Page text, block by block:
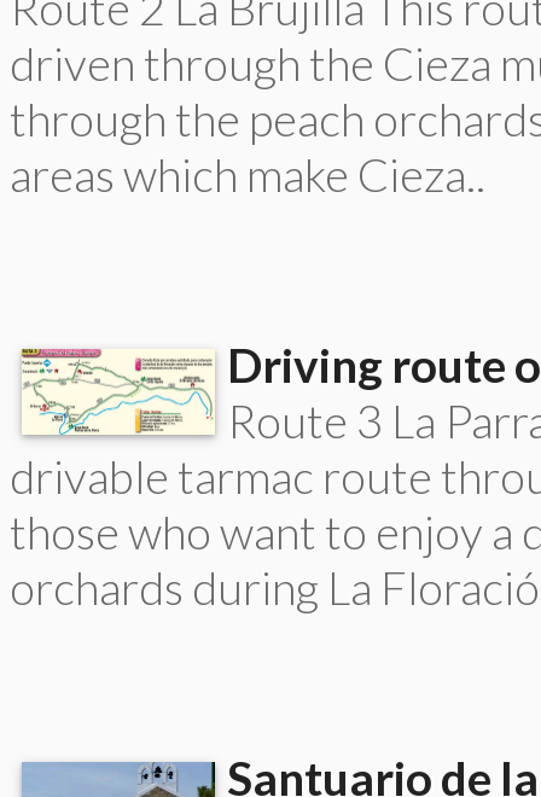
driven through the Cieza
through the peach
areas which make Cieza..
Driving route
Route 3 La
drivable tarmac route
those who want to enjoy a
orchards during La
Santuario de